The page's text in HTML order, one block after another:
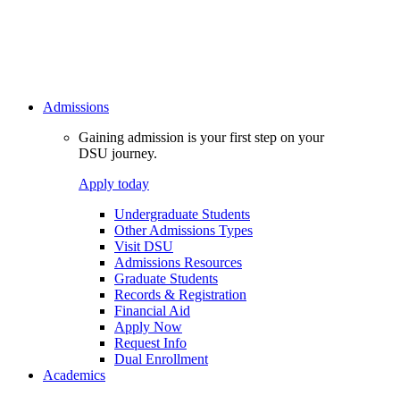
Admissions
Gaining admission is your first step on your
DSU journey.
Apply today
Undergraduate Students
Other Admissions Types
Visit DSU
Admissions Resources
Graduate Students
Records & Registration
Financial Aid
Apply Now
Request Info
Dual Enrollment
Academics